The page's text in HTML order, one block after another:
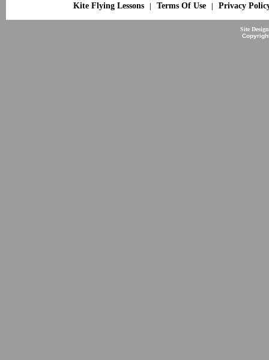
Kite Flying Lessons| Terms Of Use| Privacy
Site